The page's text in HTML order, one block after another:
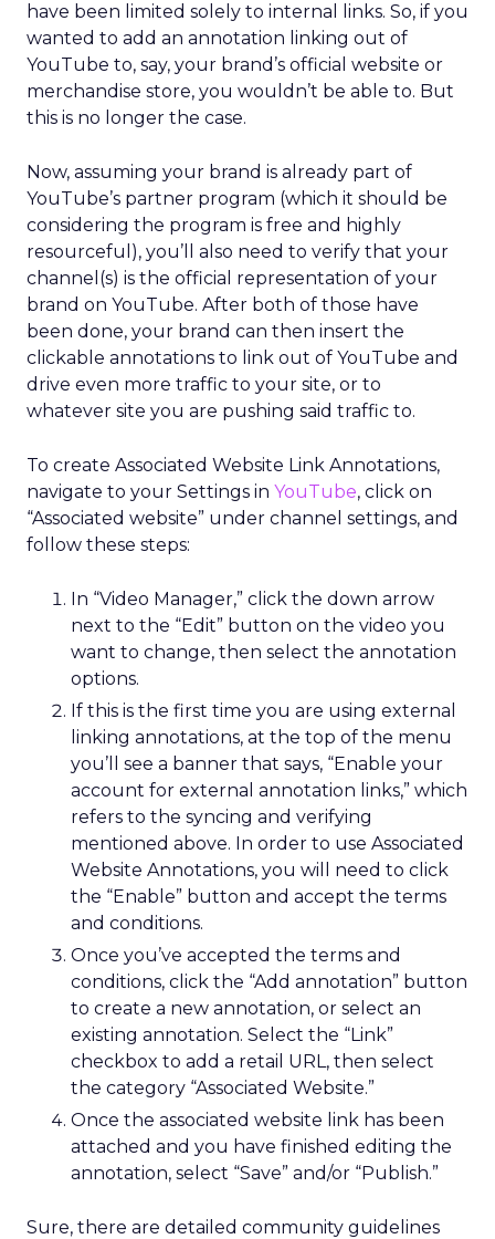
have been limited solely to internal links. So, if you
wanted to add an annotation linking out of
YouTube to, say, your brand’s official website or
merchandise store, you wouldn’t be able to. But
this is no longer the case.
Now, assuming your brand is already part of
YouTube’s partner program (which it should be
considering the program is free and highly
resourceful), you’ll also need to verify that your
channel(s) is the official representation of your
brand on YouTube. After both of those have
been done, your brand can then insert the
clickable annotations to link out of YouTube and
drive even more traffic to your site, or to
whatever site you are pushing said traffic to.
To create Associated Website Link Annotations,
navigate to your Settings in YouTube, click on
“Associated website” under channel settings, and
follow these steps:
In “Video Manager,” click the down arrow
next to the “Edit” button on the video you
want to change, then select the annotation
options.
If this is the first time you are using external
linking annotations, at the top of the menu
you’ll see a banner that says, “Enable your
account for external annotation links,” which
refers to the syncing and verifying
mentioned above. In order to use Associated
Website Annotations, you will need to click
the “Enable” button and accept the terms
and conditions.
Once you’ve accepted the terms and
conditions, click the “Add annotation” button
to create a new annotation, or select an
existing annotation. Select the “Link”
checkbox to add a retail URL, then select
the category “Associated Website.”
Once the associated website link has been
attached and you have finished editing the
annotation, select “Save” and/or “Publish.”
Sure, there are detailed community guidelines